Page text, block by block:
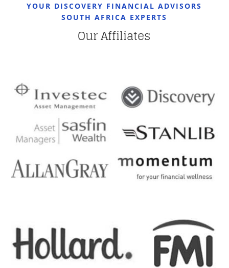
YOUR DISCOVERY FINANCIAL ADVISORS
SOUTH AFRICA EXPERTS
Our Affiliates